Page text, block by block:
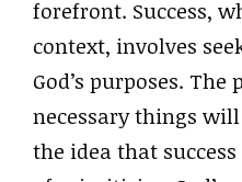
forefront. Success,
context, involves
God’s purposes.
necessary things
the idea that